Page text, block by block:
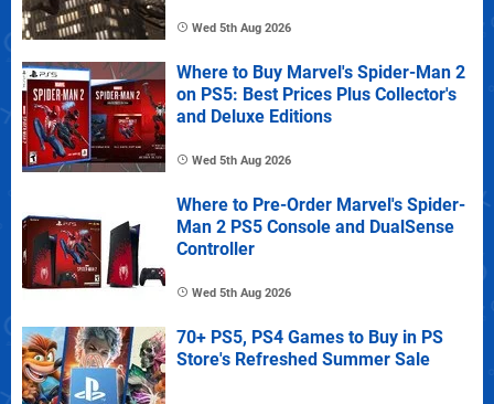
Wed 5th Aug 2026
Where to Buy Marvel's Spider-Man 2
on PS5: Best Prices Plus Collector's
and Deluxe Editions
Wed 5th Aug 2026
Where to Pre-Order Marvel's Spider-
Man 2 PS5 Console and DualSense
Controller
Wed 5th Aug 2026
70+ PS5, PS4 Games to Buy in PS
Store's Refreshed Summer Sale